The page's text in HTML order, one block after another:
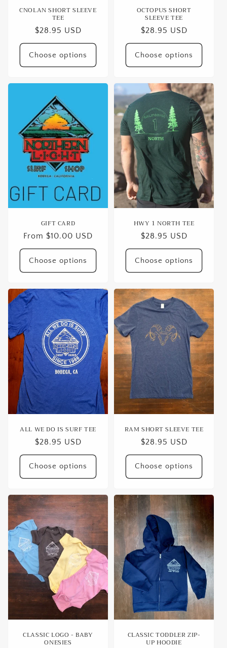
CNOLAN SHORT SLEEVE
TEE
Regular
price
$28.95 USD
Choose options
OCTOPUS SHORT
SLEEVE TEE
Regular
price
$28.95 USD
Choose options
GIFT CARD
Regular
price
From $10.00 USD
Choose options
HWY 1 NORTH TEE
Regular
price
$28.95 USD
Choose options
ALL WE DO IS SURF TEE
Regular
price
$28.95 USD
Choose options
RAM SHORT SLEEVE TEE
Regular
price
$28.95 USD
Choose options
CLASSIC LOGO - BABY
ONESIES
CLASSIC TODDLER ZIP-
UP HOODIE